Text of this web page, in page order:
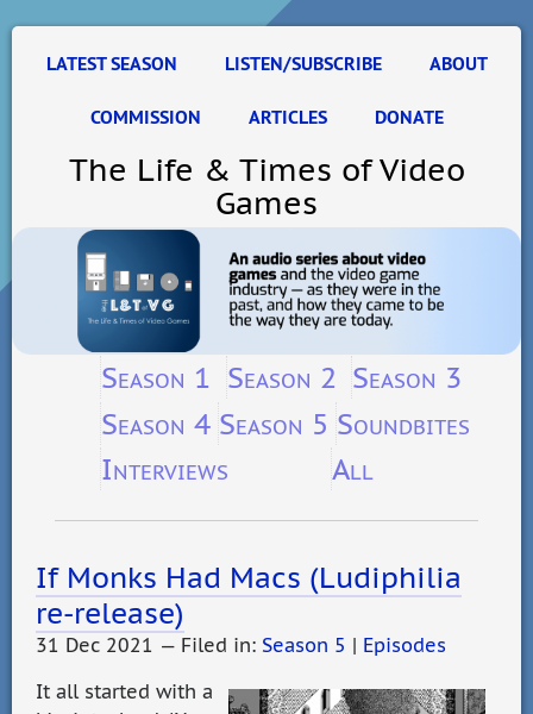
LATEST SEASON LISTEN/SUBSCRIBE ABOUT
COMMISSION ARTICLES DONATE
The Life & Times of Video
Games
Season 1 Season 2 Season 3
Season 4 Season 5 Soundbites
Interviews
All
If Monks Had Macs (Ludiphilia
re-release)
31 Dec 2021 — Filed in: Season 5 | Episodes
It all started with a